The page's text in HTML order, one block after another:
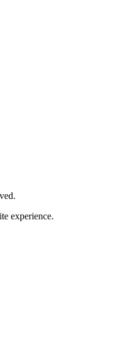
experience.